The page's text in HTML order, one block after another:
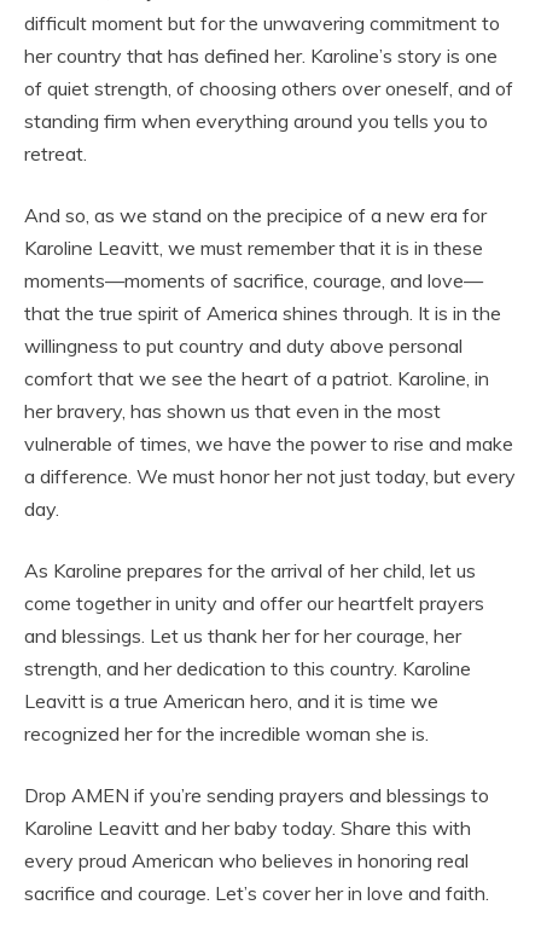
difficult moment but for the unwavering commitment to
her country that has defined her. Karoline’s story is one
of quiet strength, of choosing others over oneself, and of
standing firm when everything around you tells you to
retreat.
And so, as we stand on the precipice of a new era for
Karoline Leavitt, we must remember that it is in these
moments—moments of sacrifice, courage, and love—
that the true spirit of America shines through. It is in the
willingness to put country and duty above personal
comfort that we see the heart of a patriot. Karoline, in
her bravery, has shown us that even in the most
vulnerable of times, we have the power to rise and make
a difference. We must honor her not just today, but every
day.
As Karoline prepares for the arrival of her child, let us
come together in unity and offer our heartfelt prayers
and blessings. Let us thank her for her courage, her
strength, and her dedication to this country. Karoline
Leavitt is a true American hero, and it is time we
recognized her for the incredible woman she is.
Drop AMEN if you’re sending prayers and blessings to
Karoline Leavitt and her baby today. Share this with
every proud American who believes in honoring real
sacrifice and courage. Let’s cover her in love and faith.